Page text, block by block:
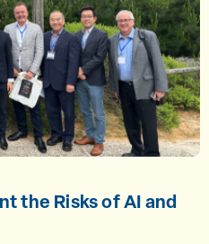
the Risks of AI and